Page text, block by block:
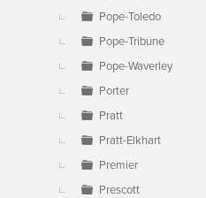
Pope-Toledo
Pope-Tribune
Pope-Waverley
Porter
Pratt
Pratt-Elkhart
Premier
Prescott